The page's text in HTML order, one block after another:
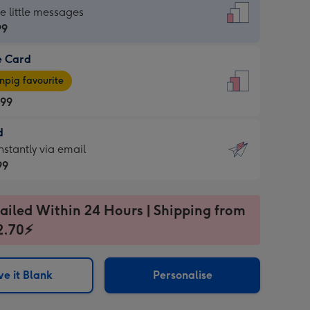
little messages
Card
favourite
via email
Within 24 Hours | Shipping from
it Blank Personalise